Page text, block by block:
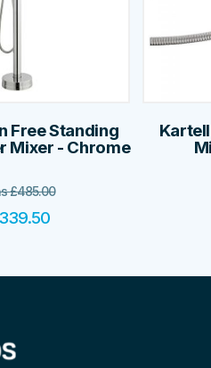
Free Standing
Mixer - Chrome
£485.00